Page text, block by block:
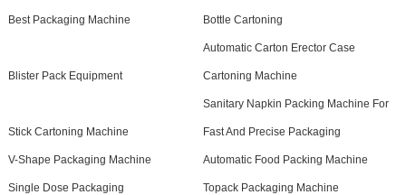
Best Packaging Machine Bottle Cartoning
Blister Pack Equipment
Automatic Carton Erector Case
Cartoning Machine
Stick Cartoning Machine
Sanitary Napkin Packing Machine For
Fast And Precise Packaging
V-Shape Packaging Machine Automatic Food Packing Machine
Single Dose Packaging Topack Packaging Machine